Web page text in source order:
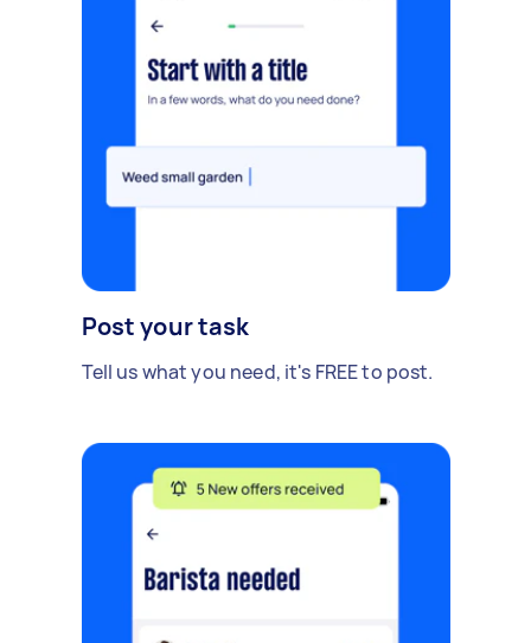
Post your task
Tell us what you need, it's FREE to post.